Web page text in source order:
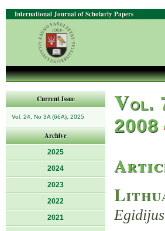
International Journal of Scholarly Papers
Current Issue
Vol. 24, No 3A (66A), 2025
Archive
2025
2024
2023
2022
2021
Vol.
2008